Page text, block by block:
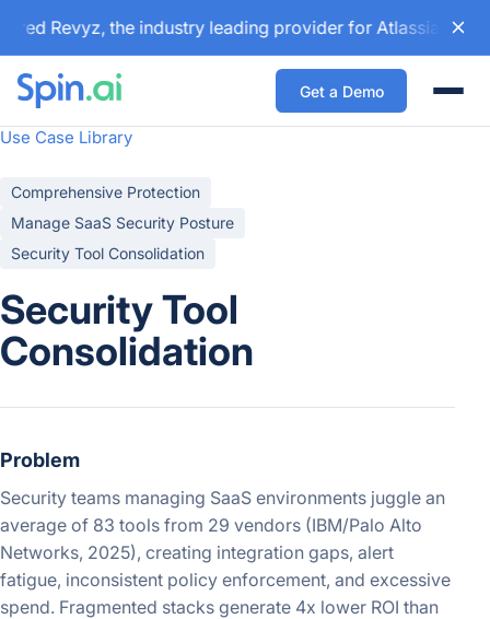
Revyz, the industry leading provider for Atlassian
Get a Demo
Use Case Library
Comprehensive Protection
Manage SaaS Security Posture
Security Tool Consolidation
Security Tool
Consolidation
Problem
Security teams managing SaaS environments juggle an
average of 83 tools from 29 vendors (IBM/Palo Alto
Networks, 2025), creating integration gaps, alert
fatigue, inconsistent policy enforcement, and excessive
spend. Fragmented stacks generate 4x lower ROI than